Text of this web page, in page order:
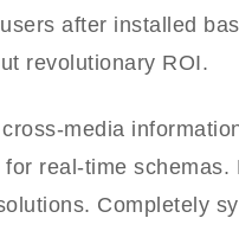
after installed
revolutionary ROI.
media
for real-time schemas.
Completely